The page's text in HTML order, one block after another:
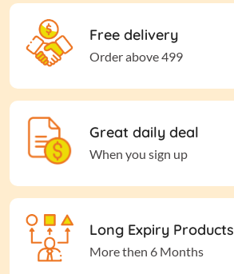
Free delivery
Order above 499
Great daily deal
When you sign up
Long Expiry Products
More then 6 Months